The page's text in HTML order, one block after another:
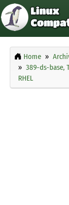
Home
389-ds-base,
RHEL